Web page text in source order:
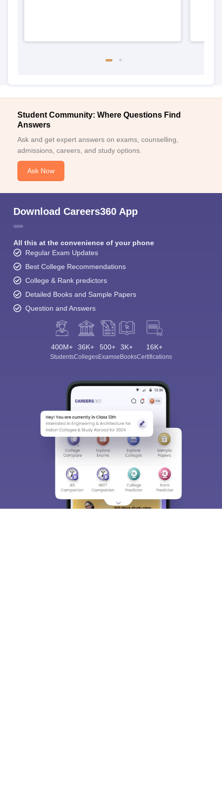
Student Community: Where Questions Find
Answers
Ask and get expert answers on exams, counselling,
admissions, careers, and study options.
Ask Now
Download Careers360 App
All this at the convenience of your phone
Regular Exam Updates
Best College Recommendations
College & Rank predictors
Detailed Books and Sample Papers
Question and Answers
400M+
Students
36K+
Colleges
500+
Exams
3K+
eBooks
16K+
Certifications